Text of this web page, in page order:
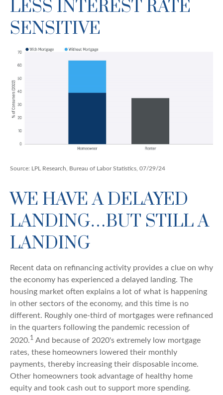
LESS INTEREST RATE
SENSITIVE
Source: LPL Research, Bureau of Labor Statistics, 07/29/24
WE HAVE A DELAYED
LANDING…BUT STILL A
LANDING
Recent data on refinancing activity provides a clue on why
the economy has experienced a delayed landing. The
housing market often explains a lot of what is happening
in other sectors of the economy, and this time is no
different. Roughly one-third of mortgages were refinanced
in the quarters following the pandemic recession of
2020.1 And because of 2020's extremely low mortgage
rates, these homeowners lowered their monthly
payments, thereby increasing their disposable income.
Other homeowners took advantage of healthy home
equity and took cash out to support more spending.